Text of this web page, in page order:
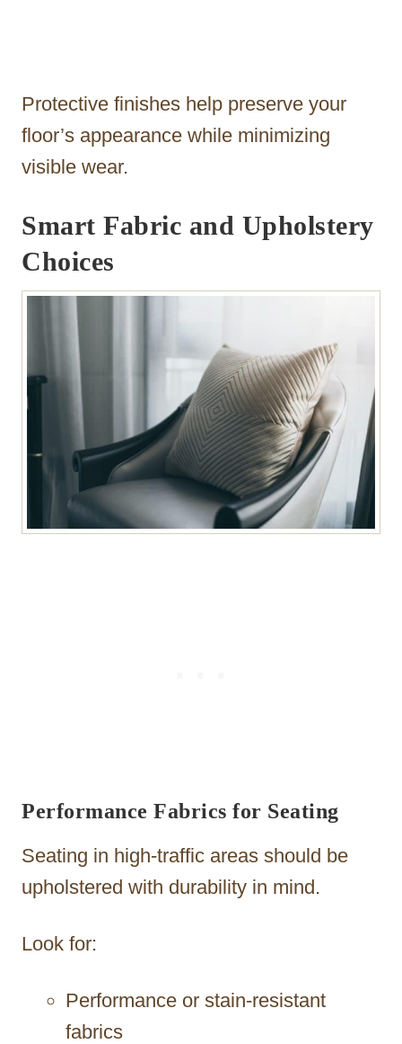
Protective finishes help preserve your
floor’s appearance while minimizing
visible wear.
Smart Fabric and Upholstery
Choices
Performance Fabrics for Seating
Seating in high-traffic areas should be
upholstered with durability in mind.
Look for:
Performance or stain-resistant
fabrics